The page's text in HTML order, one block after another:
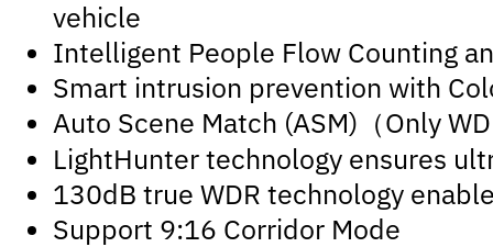
vehicle
Intelligent People Flow Counting
Smart intrusion prevention with
Auto Scene Match (ASM)（Only
LightHunter technology ensures
130dB true WDR technology
Support 9:16 Corridor Mode